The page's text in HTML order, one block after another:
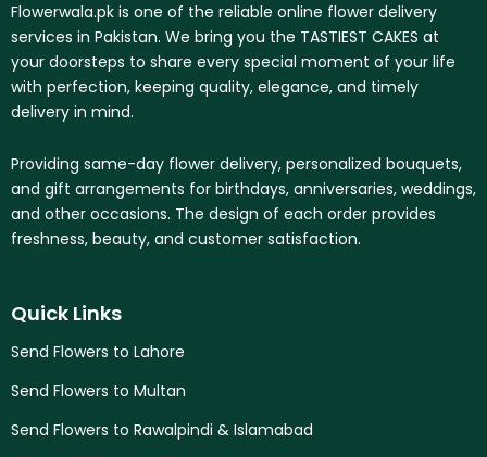
Flowerwala.pk is one of the reliable online flower delivery
services in Pakistan. We bring you the TASTIEST CAKES at
your doorsteps to share every special moment of your life
with perfection, keeping quality, elegance, and timely
delivery in mind.
Providing same-day flower delivery, personalized bouquets,
and gift arrangements for birthdays, anniversaries, weddings,
and other occasions. The design of each order provides
freshness, beauty, and customer satisfaction.
Quick Links
Send Flowers to Lahore
Send Flowers to Multan
Send Flowers to Rawalpindi & Islamabad